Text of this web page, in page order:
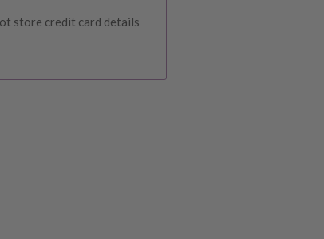
please reach out to
store credit card details